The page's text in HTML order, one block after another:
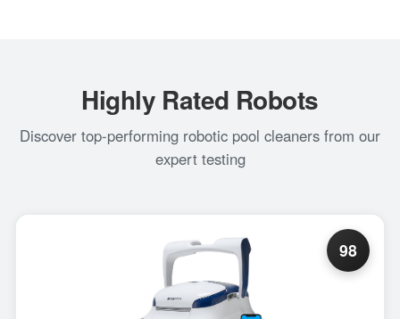
Highly Rated Robots
Discover top-performing robotic pool cleaners from our
expert testing
98